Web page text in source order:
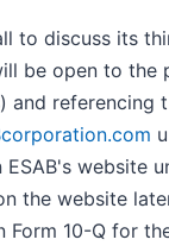
to discuss its
be open to
referencing
website
the website
Form 10-Q for